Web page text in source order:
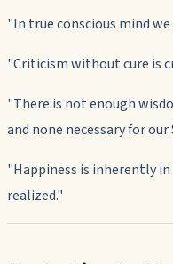
"In true conscious mind
"Criticism without cure is
"There is not enough
and none necessary for our
"Happiness is inherently
realized."